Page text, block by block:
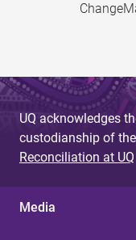
UQ acknowledges
custodianship of
Reconciliation at UQ
Media